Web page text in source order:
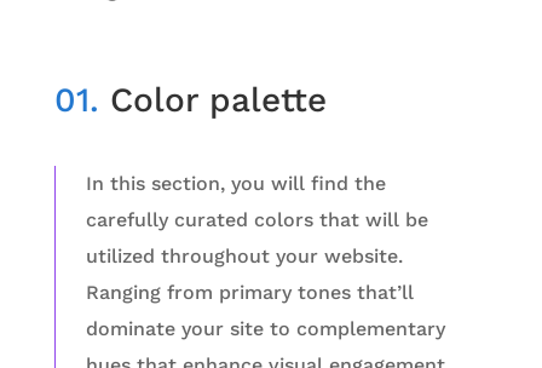
01. Color palette
In this section, you will find the
carefully curated colors that will be
utilized throughout your website.
Ranging from primary tones that’ll
dominate your site to complementary